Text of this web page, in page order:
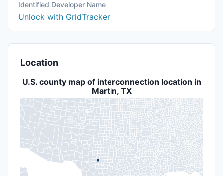
Identified Developer Name
Unlock with GridTracker
Location
U.S. county map of interconnection location in
Martin, TX